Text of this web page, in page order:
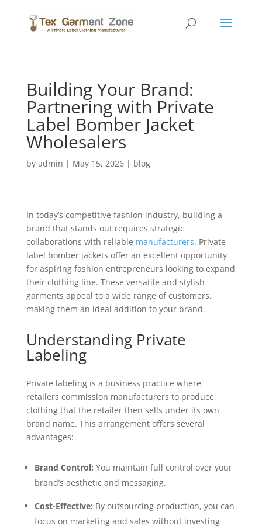
Building Your Brand:
Partnering with Private
Label Bomber Jacket
Wholesalers
by admin | May 15, 2026| blog
In today’s competitive fashion industry, building a
brand that stands out requires strategic
collaborations with reliable manufacturers. Private
label bomber jackets offer an excellent opportunity
for aspiring fashion entrepreneurs looking to expand
their clothing line. These versatile and stylish
garments appeal to a wide range of customers,
making them an ideal addition to your brand.
Understanding Private
Labeling
Private labeling is a business practice where
retailers commission manufacturers to produce
clothing that the retailer then sells under its own
brand name. This arrangement offers several
advantages:
Brand Control: You maintain full control over your
brand’s aesthetic and messaging.
Cost-Effective: By outsourcing production, you can
focus on marketing and sales without investing